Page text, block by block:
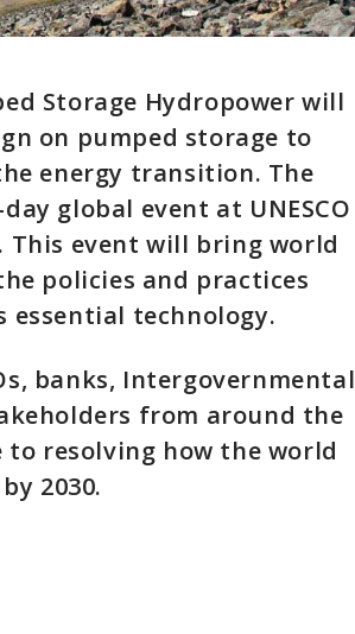
Storage Hydropower will
on pumped storage to
energy transition. The
global event at UNESCO
This event will bring world
policies and practices
essential technology.
banks, Intergovernmental
from around the
resolving how the world
2030.